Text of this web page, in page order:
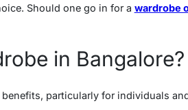
Should one go in for a wardrobe
in Bangalore?
particularly for individuals